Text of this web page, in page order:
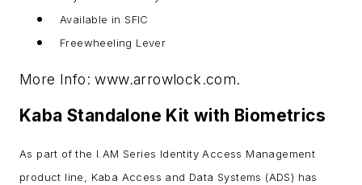
Available in SFIC
Freewheeling Lever
More Info: www.arrowlock.com.
Kaba Standalone Kit with Biometrics
As part of the I.AM Series Identity Access Management
product line, Kaba Access and Data Systems (ADS) has